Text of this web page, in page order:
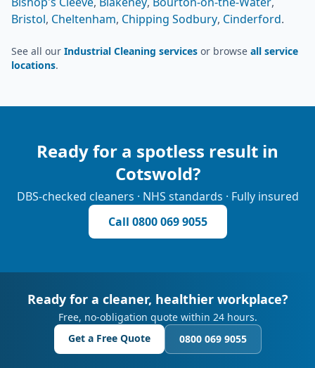
Bristol, Cheltenham, Chipping Sodbury, Cinderford.
See all our Industrial Cleaning services or browse all service
locations.
Ready for a spotless result in
Cotswold?
DBS-checked cleaners · NHS standards · Fully insured
Call 0800 069 9055
Ready for a cleaner, healthier workplace?
Free, no-obligation quote within 24 hours.
Get a Free Quote
0800 069 9055